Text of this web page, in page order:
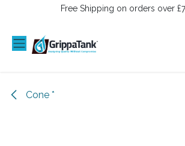
SKIP TO CONTENTFree Shipping on orders over
Cone *